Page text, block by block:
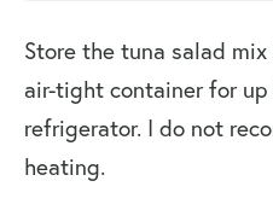
Store the tuna salad
air-tight container for
refrigerator. I do not
heating.